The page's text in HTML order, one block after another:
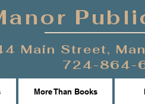
Main Street,
724-864-
More Than Books